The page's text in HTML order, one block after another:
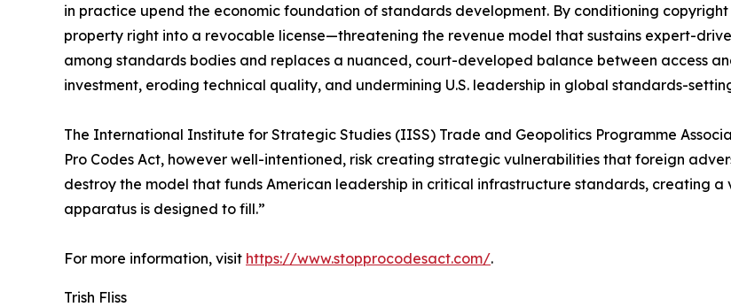
in practice upend the economic foundation of standards development. By conditioning
property right into a revocable license—threatening the revenue model that sustains expert-
among standards bodies and replaces a nuanced, court-developed balance between access
investment, eroding technical quality, and undermining U.S. leadership in global standards-
The International Institute for Strategic Studies (IISS) Trade and Geopolitics Programme
Pro Codes Act, however well-intentioned, risk creating strategic vulnerabilities that foreign
destroy the model that funds American leadership in critical infrastructure standards, creating
apparatus is designed to fill.”
For more information, visit https://www.stopprocodesact.com/.
Trish Fliss